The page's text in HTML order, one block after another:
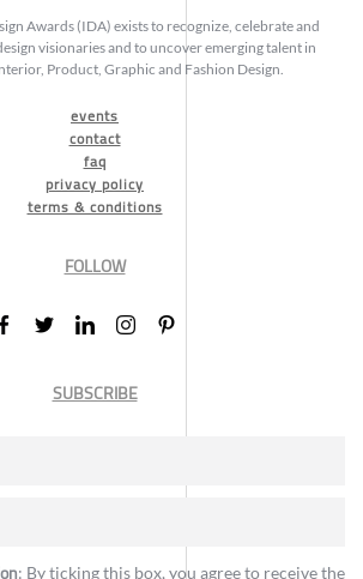
Awards (IDA) exists to recognize, celebrate and
visionaries and to uncover emerging talent in
Product, Graphic and Fashion Design.
events
contact
faq
privacy policy
terms & conditions
FOLLOW
SUBSCRIBE
: By ticking this box, you agree to receive the